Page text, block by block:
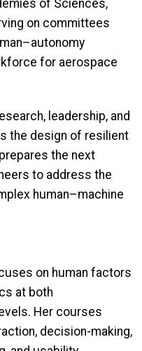
of Sciences,
on committees
for aerospace
leadership, and
the design of resilient
the next
to address the
human–machine
on human factors
at both
Her courses
decision-making,